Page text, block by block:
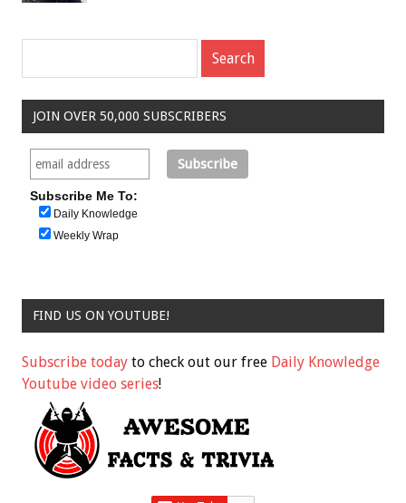
JOIN OVER 50,000 SUBSCRIBERS
Subscribe Me To:
Daily Knowledge
Weekly Wrap
FIND US ON YOUTUBE!
Subscribe today to check out our free Daily Knowledge
Youtube video series!